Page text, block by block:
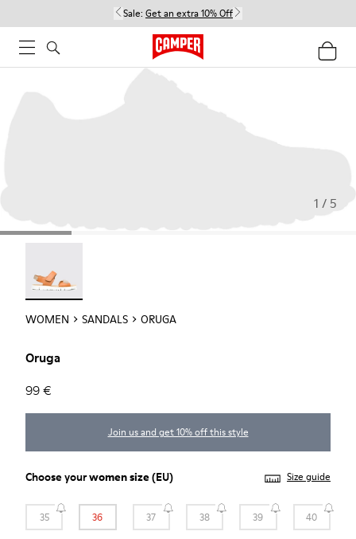
Sale: Get an extra 10% Off
1 / 5
WOMEN SANDALS ORUGA
Oruga
99 €
Join us and get 10% off this style
Choose yourwomen size(EU) Size guide
35 36 37 38 39 40